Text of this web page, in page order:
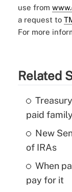
use from
a request to
For more
Related
paid
New
of IRAs
When
pay for it